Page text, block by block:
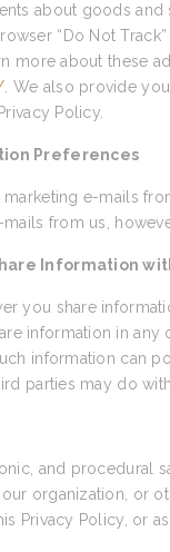
about goods
“Do Not
more about these
. We also provide
Policy.
Preferences
e-mails
from us,
Information
you share
information in
information can
parties may do
and procedural
organization, or
Privacy Policy, or